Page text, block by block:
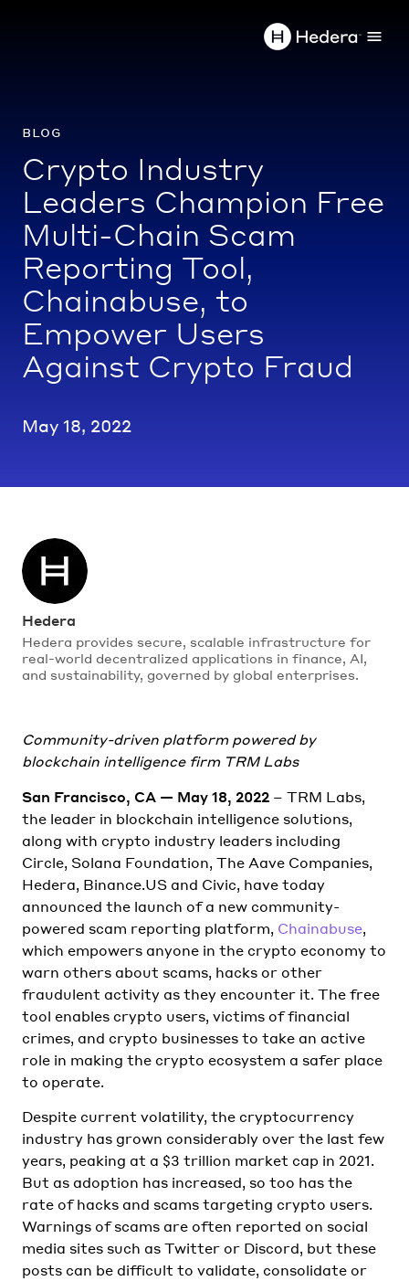
blog
Crypto Industry
Leaders Champion Free
Multi-Chain Scam
Reporting Tool,
Chainabuse, to
Empower Users
Against Crypto Fraud
May 18, 2022
Hedera
Hedera provides secure, scalable infrastructure for
real-world decentralized applications in finance, AI,
and sustainability, governed by global enterprises.
Community-driven platform powered by
blockchain intelligence firm TRM Labs
San Francisco, CA — May 18, 2022 – TRM Labs,
the leader in blockchain intelligence solutions,
along with crypto industry leaders including
Circle, Solana Foundation, The Aave Companies,
Hedera, Binance.US and Civic, have today
announced the launch of a new community-
powered scam reporting platform, Chainabuse,
which empowers anyone in the crypto economy to
warn others about scams, hacks or other
fraudulent activity as they encounter it. The free
tool enables crypto users, victims of financial
crimes, and crypto businesses to take an active
role in making the crypto ecosystem a safer place
to operate.
Despite current volatility, the cryptocurrency
industry has grown considerably over the last few
years, peaking at a $3 trillion market cap in 2021.
But as adoption has increased, so too has the
rate of hacks and scams targeting crypto users.
Warnings of scams are often reported on social
media sites such as Twitter or Discord, but these
posts can be difficult to validate, consolidate or